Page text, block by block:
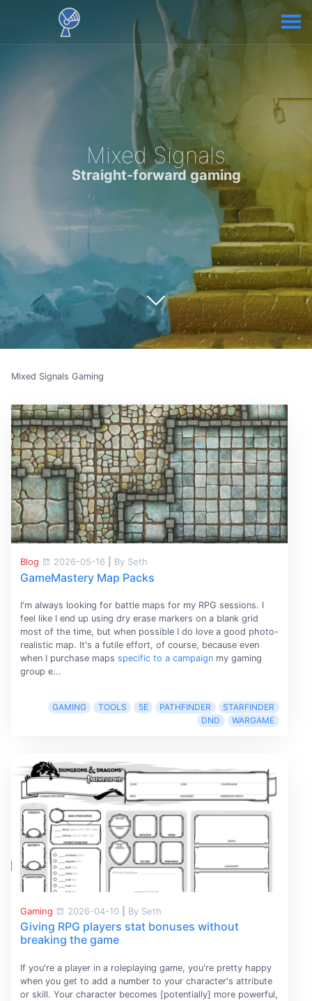
Mixed Signals
Straight-forward gaming
Mixed Signals Gaming
Blog 2026-05-16 By Seth
GameMastery Map Packs
I'm always looking for battle maps for my RPG sessions. I
feel like I end up using dry erase markers on a blank grid
most of the time, but when possible I do love a good photo-
realistic map. It's a futile effort, of course, because even
when I purchase maps specific to a campaignmy gaming
group e...
GAMING TOOLS 5E PATHFINDER
STARFINDER
DND
WARGAME
Gaming 2026-04-10 By Seth
Giving RPG players stat bonuses without
breaking the game
If you're a player in a roleplaying game, you're pretty happy
when you get to add a number to your character's attribute
or skill. Your character becomes [potentially] more powerful,